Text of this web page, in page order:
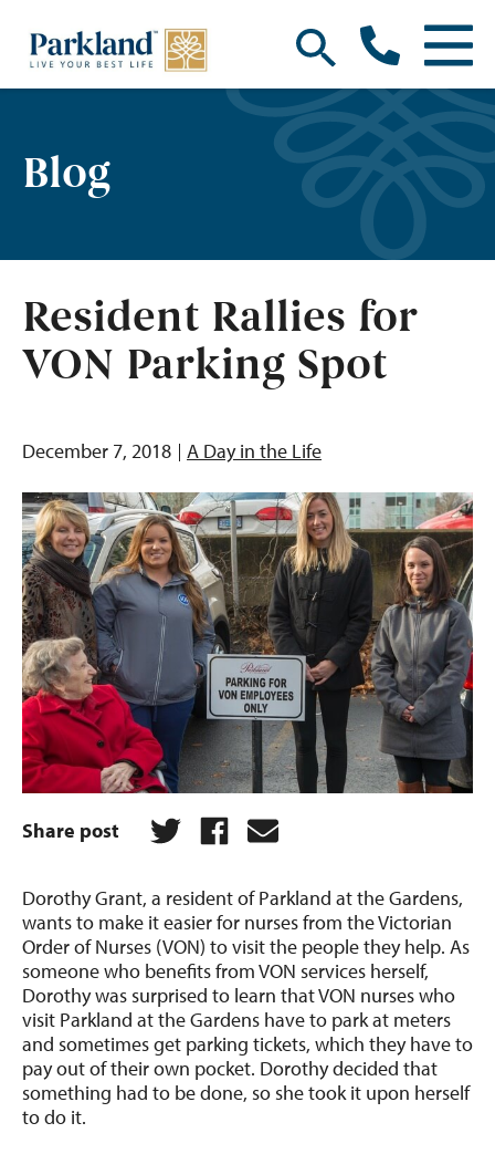
Blog
Resident Rallies for
VON Parking Spot
December 7, 2018 A Day in the Life
Share post
Dorothy Grant, a resident of Parkland at the Gardens,
wants to make it easier for nurses from the Victorian
Order of Nurses (VON) to visit the people they help. As
someone who benefits from VON services herself,
Dorothy was surprised to learn that VON nurses who
visit Parkland at the Gardens have to park at meters
and sometimes get parking tickets, which they have to
pay out of their own pocket. Dorothy decided that
something had to be done, so she took it upon herself
to do it.